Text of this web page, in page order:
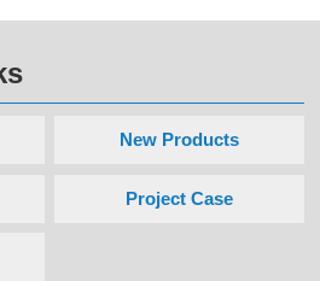
New Products
Project Case